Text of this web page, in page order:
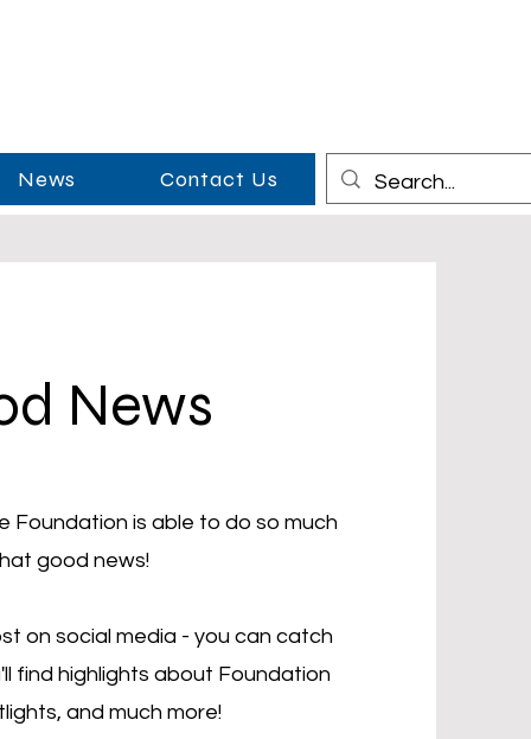
News Contact Us
News
Foundation is able to do so much
good news!
on social media - you can catch
find highlights about Foundation
and much more!